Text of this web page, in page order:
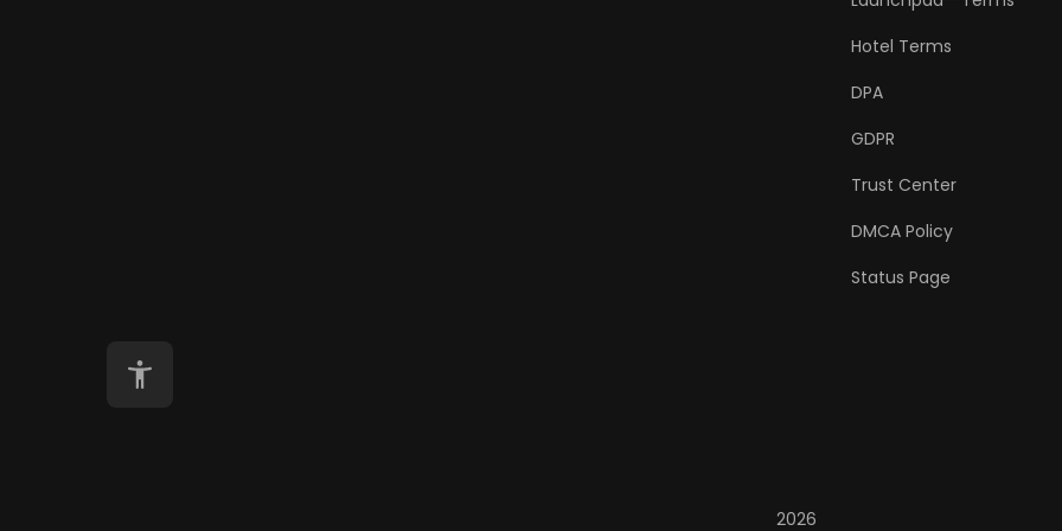
Hotel Terms
DPA
GDPR
Trust Center
DMCA Policy
Status Page
2026